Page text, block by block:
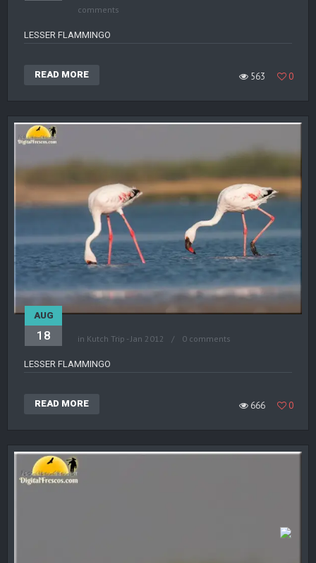
comments
LESSER FLAMMINGO
READ MORE 563 0
AUG
18 in Kutch Trip - Jan 2012 0 comments
LESSER FLAMMINGO
READ MORE 666 0